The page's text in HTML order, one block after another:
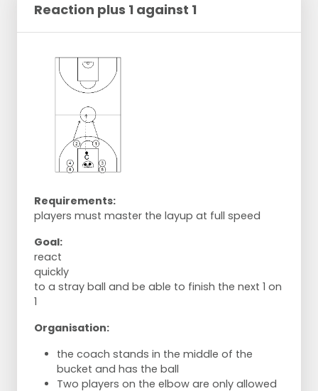
Reaction plus 1 against 1
Requirements:
players must master the layup at full speed
Goal:
react
quickly
to a stray ball and be able to finish the next 1 on
1
Organisation:
the coach stands in the middle of the
bucket and has the ball
Two players on the elbow are only allowed